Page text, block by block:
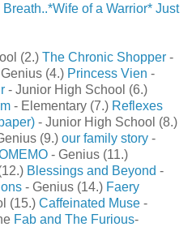
Breath..*Wife of a Warrior* Just
(2.) The Chronic Shopper -
(4.) Princess Vien -
- Junior High School (6.)
- Elementary (7.) Reflexes
- Junior High School (8.)
(9.) our family story -
- Genius (11.)
Blessings and Beyond -
- Genius (14.) Faery
(15.) Caffeinated Muse -
Fab and The Furious-